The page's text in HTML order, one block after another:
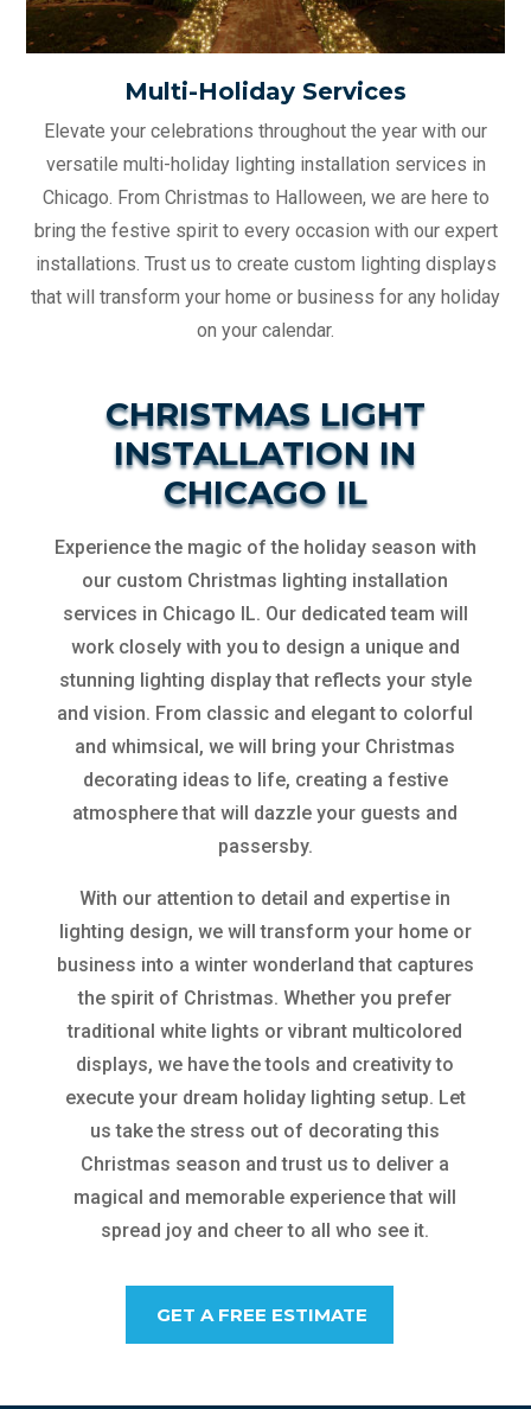
Multi-Holiday Services
Elevate your celebrations throughout the year with our
versatile multi-holiday lighting installation services in
Chicago. From Christmas to Halloween, we are here to
bring the festive spirit to every occasion with our expert
installations. Trust us to create custom lighting displays
that will transform your home or business for any holiday
on your calendar.
CHRISTMAS LIGHT
INSTALLATION IN
CHICAGO IL
Experience the magic of the holiday season with
our custom Christmas lighting installation
services in Chicago IL. Our dedicated team will
work closely with you to design a unique and
stunning lighting display that reflects your style
and vision. From classic and elegant to colorful
and whimsical, we will bring your Christmas
decorating ideas to life, creating a festive
atmosphere that will dazzle your guests and
passersby.
With our attention to detail and expertise in
lighting design, we will transform your home or
business into a winter wonderland that captures
the spirit of Christmas. Whether you prefer
traditional white lights or vibrant multicolored
displays, we have the tools and creativity to
execute your dream holiday lighting setup. Let
us take the stress out of decorating this
Christmas season and trust us to deliver a
magical and memorable experience that will
spread joy and cheer to all who see it.
GET A FREE ESTIMATE